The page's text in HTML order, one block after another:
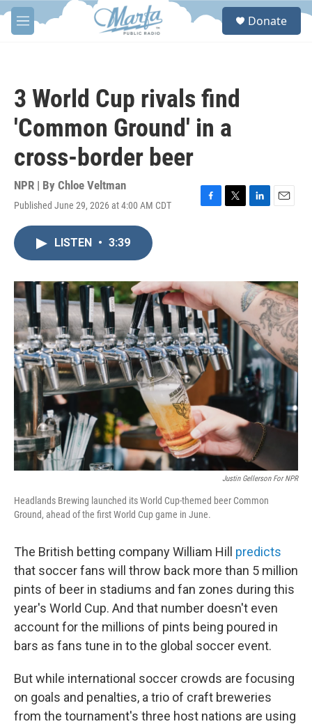
Skip to main content
M
e
S
Donate
3 World Cup rivals find
'Common Ground' in a
cross-border beer
NPR | By Chloe Veltman
Published June 29, 2026 at 4:00 AM CDT
F
o
k
T
r
L
I
n
E
LISTEN • 3:39
Justin Gellerson For NPR
Headlands Brewing launched its World Cup-themed beer Common
Ground, ahead of the first World Cup game in June.
The British betting company William Hill predicts
that soccer fans will throw back more than 5 million
pints of beer in stadiums and fan zones during this
year's World Cup. And that number doesn't even
account for the millions of pints being poured in
bars as fans tune in to the global soccer event.
But while international soccer crowds are focusing
on goals and penalties, a trio of craft breweries
from the tournament's three host nations are using